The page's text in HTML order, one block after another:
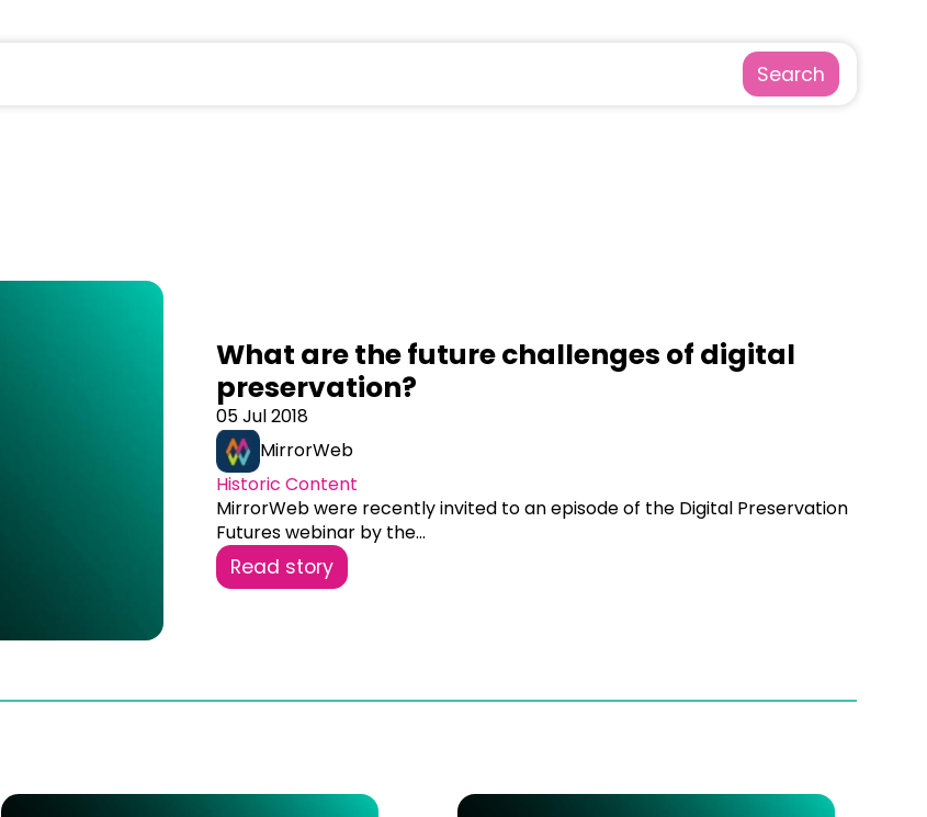
Search
What are the future challenges of digital
preservation?
05 Jul 2018
MirrorWeb
Historic Content
MirrorWeb were recently invited to an episode of the Digital Preservation
Futures webinar by the...
Read story